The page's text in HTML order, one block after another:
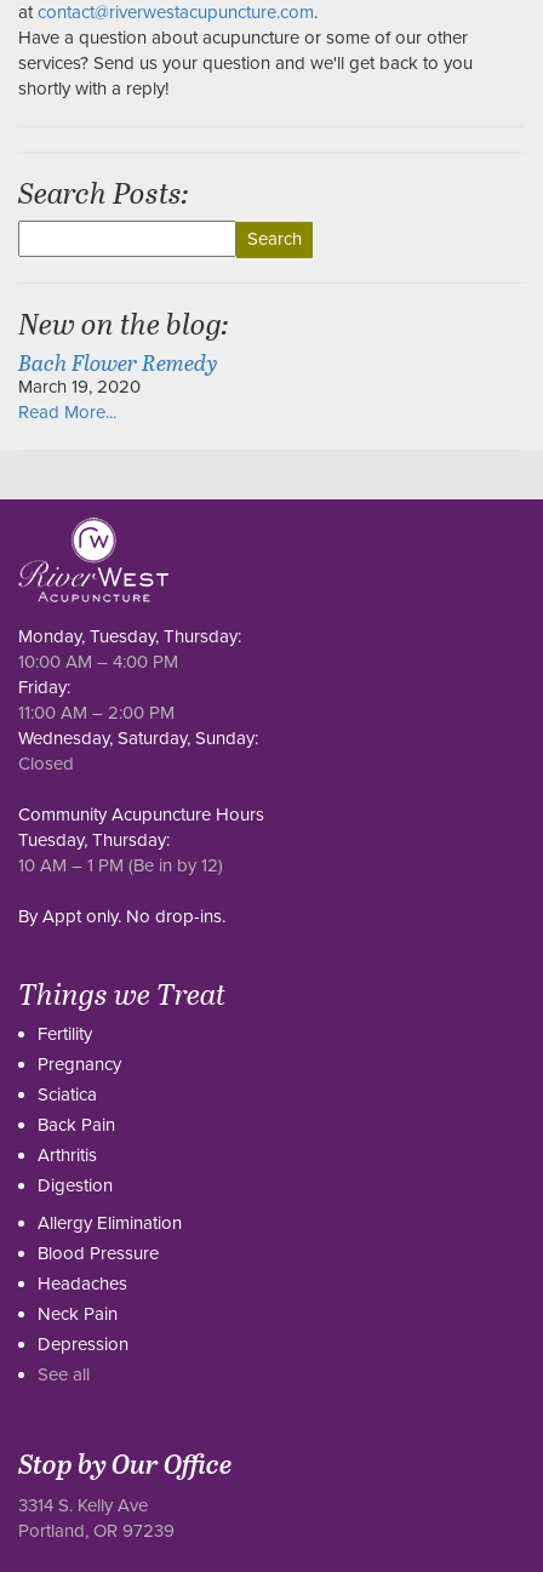
atcontact@riverwestacupuncture.com.
Have a question about acupuncture or some of our other
services? Send us your question and we'll get back to you
shortly with a reply!
Search Posts:
for:
New on the blog:
Bach Flower Remedy
March 19, 2020
Read More...
Monday, Tuesday, Thursday:
10:00 AM – 4:00 PM
Friday:
11:00 AM – 2:00 PM
Wednesday, Saturday, Sunday:
Closed
Community Acupuncture Hours
Tuesday, Thursday:
10 AM – 1 PM (Be in by 12)
By Appt only. No drop-ins.
Things we Treat
Fertility
Pregnancy
Sciatica
Back Pain
Arthritis
Digestion
Allergy Elimination
Blood Pressure
Headaches
Neck Pain
Depression
See all
Stop by Our Office
3314 S. Kelly Ave
Portland, OR 97239